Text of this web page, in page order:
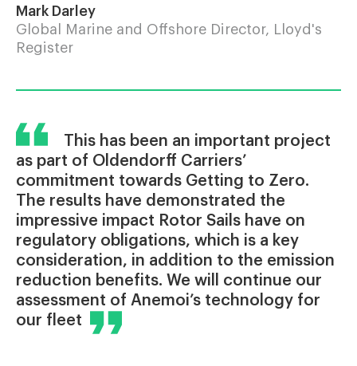
Mark Darley
Global Marine and Offshore Director, Lloyd's
Register
This has been an important project
as part of Oldendorff Carriers’
commitment towards Getting to Zero.
The results have demonstrated the
impressive impact Rotor Sails have on
regulatory obligations, which is a key
consideration, in addition to the emission
reduction benefits. We will continue our
assessment of Anemoi’s technology for
our fleet